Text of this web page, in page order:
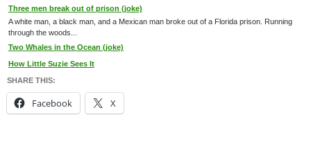
Three men break out of prison (joke)
A white man, a black man, and a Mexican man broke out of a Florida prison. Running
through the woods...
Two Whales in the Ocean (joke)
How Little Suzie Sees It
SHARE THIS:
Facebook X